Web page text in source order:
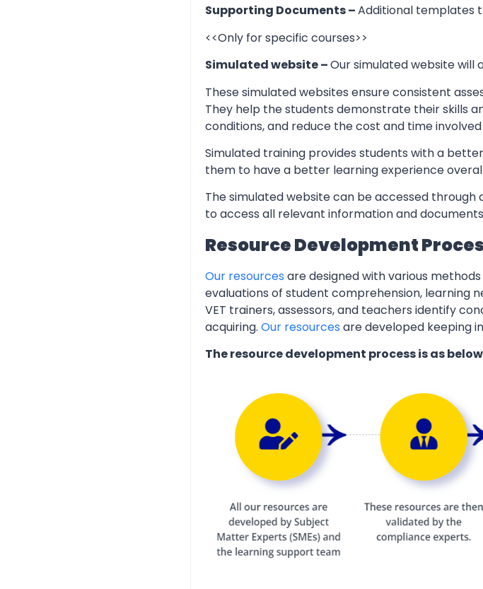
Supporting Documents –Additional templates
<<Only for specific courses>>
Simulated website –Our simulated website will
These simulated websites ensure consistent
They help the students demonstrate their skills
conditions, and reduce the cost and time
Simulated training provides students with a
them to have a better learning experience
The simulated website can be accessed through
to access all relevant information and
Resource Development
Our resources are designed with various
evaluations of student comprehension, learning
VET trainers, assessors, and teachers identify
acquiring. Our resources are developed keeping
The resource development process is as